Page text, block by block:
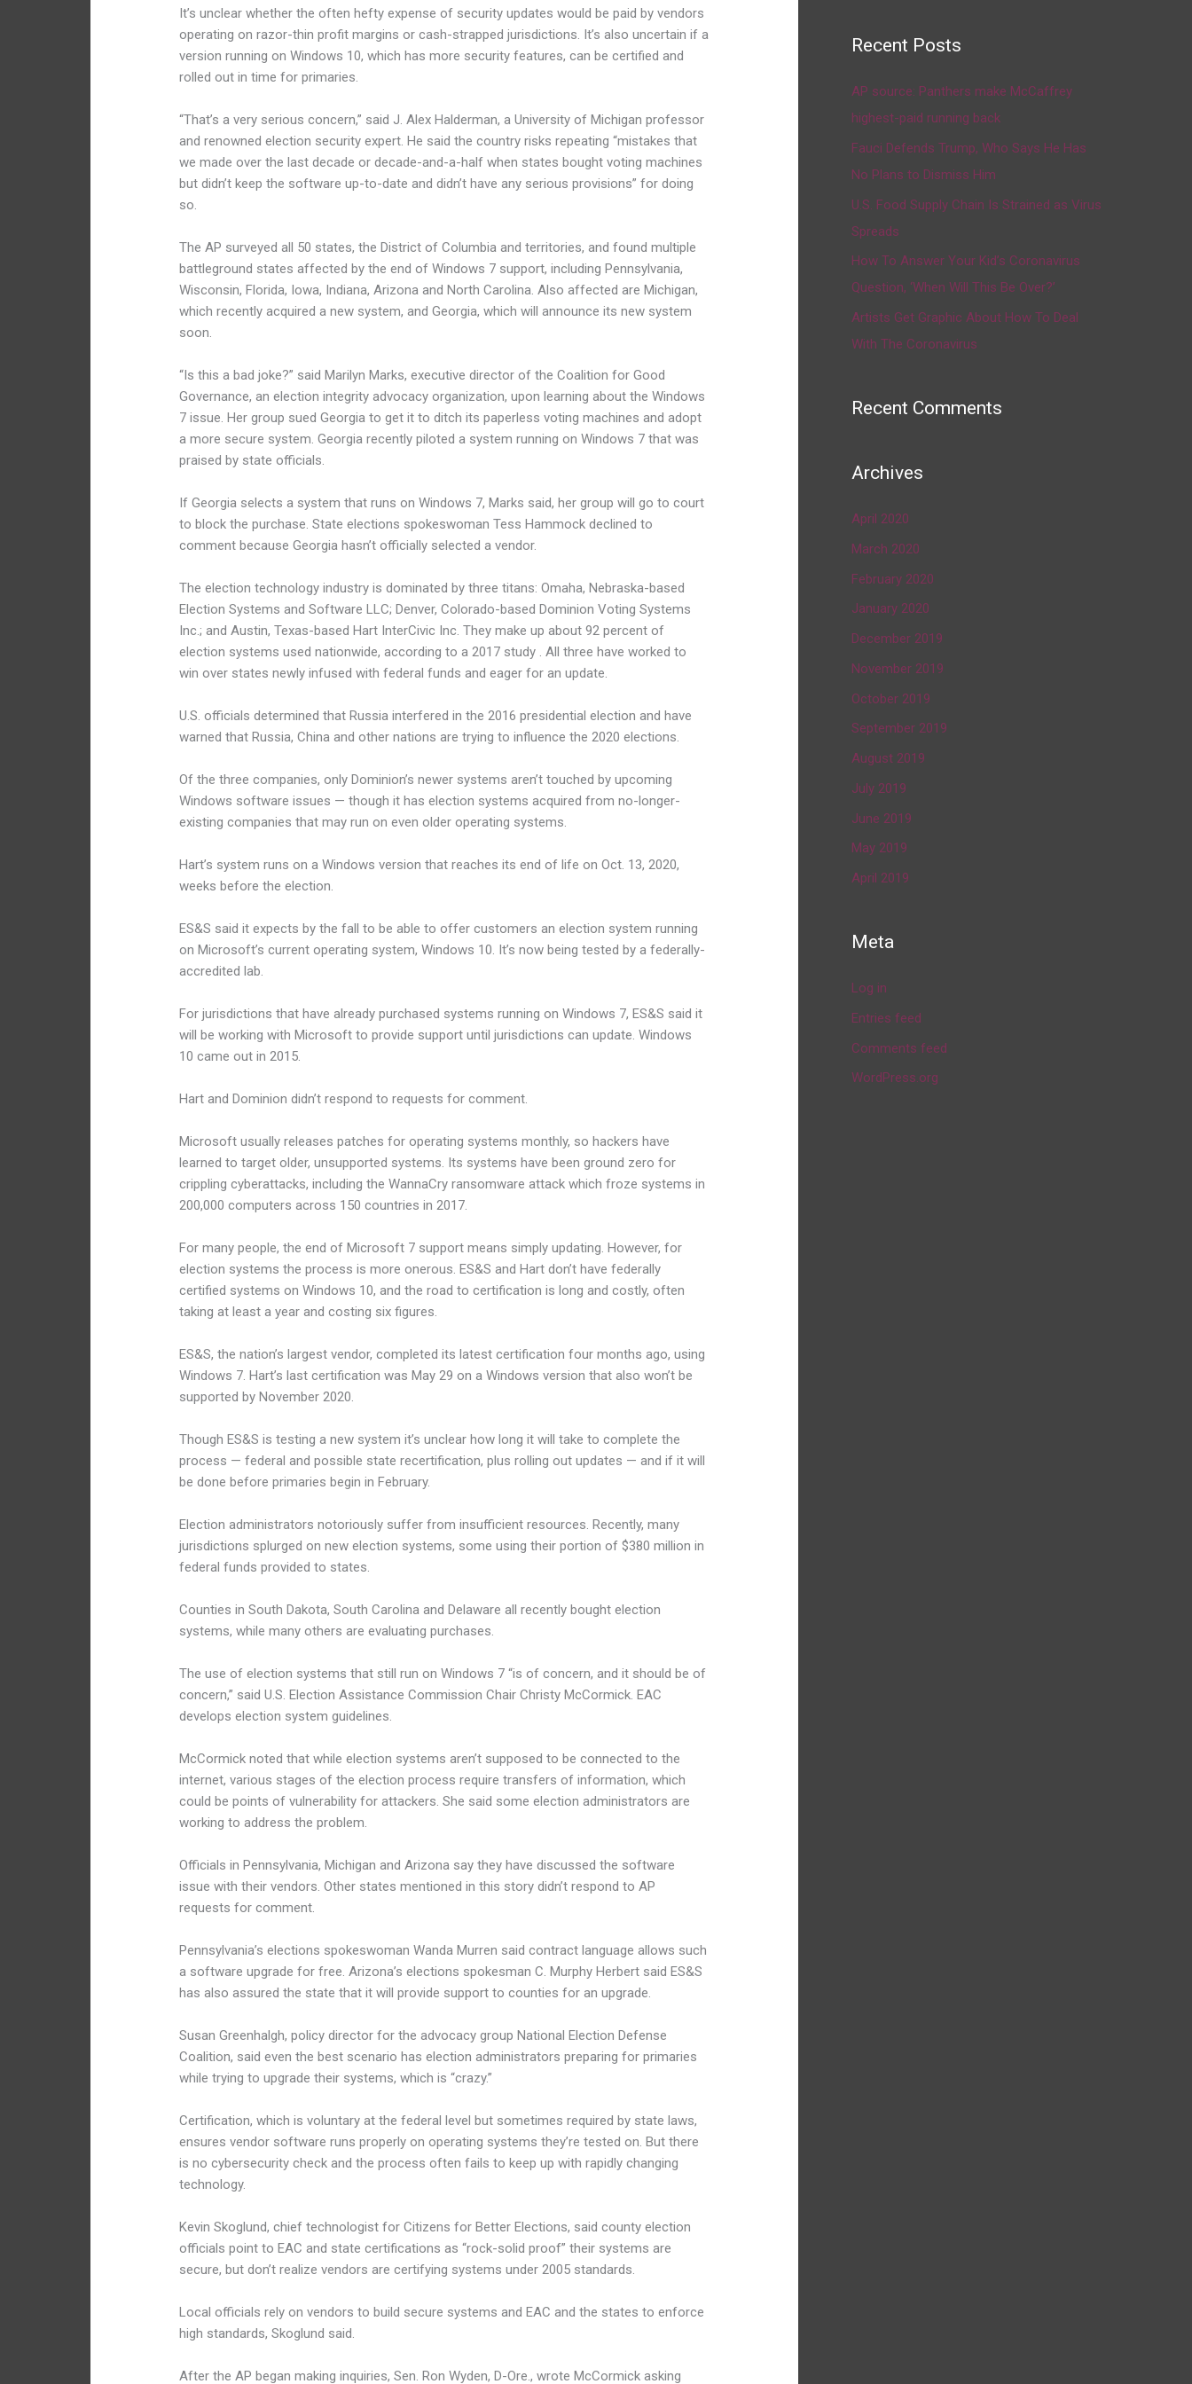
It’s unclear whether the often hefty expense of security updates would be paid by vendors
operating on razor-thin profit margins or cash-strapped jurisdictions. It’s also uncertain if a
version running on Windows 10, which has more security features, can be certified and
rolled out in time for primaries.
“That’s a very serious concern,” said J. Alex Halderman, a University of Michigan professor
and renowned election security expert. He said the country risks repeating “mistakes that
we made over the last decade or decade-and-a-half when states bought voting machines
but didn’t keep the software up-to-date and didn’t have any serious provisions” for doing
so.
The AP surveyed all 50 states, the District of Columbia and territories, and found multiple
battleground states affected by the end of Windows 7 support, including Pennsylvania,
Wisconsin, Florida, Iowa, Indiana, Arizona and North Carolina. Also affected are Michigan,
which recently acquired a new system, and Georgia, which will announce its new system
soon.
“Is this a bad joke?” said Marilyn Marks, executive director of the Coalition for Good
Governance, an election integrity advocacy organization, upon learning about the Windows
7 issue. Her group sued Georgia to get it to ditch its paperless voting machines and adopt
a more secure system. Georgia recently piloted a system running on Windows 7 that was
praised by state officials.
If Georgia selects a system that runs on Windows 7, Marks said, her group will go to court
to block the purchase. State elections spokeswoman Tess Hammock declined to
comment because Georgia hasn’t officially selected a vendor.
The election technology industry is dominated by three titans: Omaha, Nebraska-based
Election Systems and Software LLC; Denver, Colorado-based Dominion Voting Systems
Inc.; and Austin, Texas-based Hart InterCivic Inc. They make up about 92 percent of
election systems used nationwide, according to a 2017 study . All three have worked to
win over states newly infused with federal funds and eager for an update.
U.S. officials determined that Russia interfered in the 2016 presidential election and have
warned that Russia, China and other nations are trying to influence the 2020 elections.
Of the three companies, only Dominion’s newer systems aren’t touched by upcoming
Windows software issues — though it has election systems acquired from no-longer-
existing companies that may run on even older operating systems.
Hart’s system runs on a Windows version that reaches its end of life on Oct. 13, 2020,
weeks before the election.
ES&S said it expects by the fall to be able to offer customers an election system running
on Microsoft’s current operating system, Windows 10. It’s now being tested by a federally-
accredited lab.
For jurisdictions that have already purchased systems running on Windows 7, ES&S said it
will be working with Microsoft to provide support until jurisdictions can update. Windows
10 came out in 2015.
Hart and Dominion didn’t respond to requests for comment.
Microsoft usually releases patches for operating systems monthly, so hackers have
learned to target older, unsupported systems. Its systems have been ground zero for
crippling cyberattacks, including the WannaCry ransomware attack which froze systems in
200,000 computers across 150 countries in 2017.
For many people, the end of Microsoft 7 support means simply updating. However, for
election systems the process is more onerous. ES&S and Hart don’t have federally
certified systems on Windows 10, and the road to certification is long and costly, often
taking at least a year and costing six figures.
ES&S, the nation’s largest vendor, completed its latest certification four months ago, using
Windows 7. Hart’s last certification was May 29 on a Windows version that also won’t be
supported by November 2020.
Though ES&S is testing a new system it’s unclear how long it will take to complete the
process — federal and possible state recertification, plus rolling out updates — and if it will
be done before primaries begin in February.
Election administrators notoriously suffer from insufficient resources. Recently, many
jurisdictions splurged on new election systems, some using their portion of $380 million in
federal funds provided to states.
Counties in South Dakota, South Carolina and Delaware all recently bought election
systems, while many others are evaluating purchases.
The use of election systems that still run on Windows 7 “is of concern, and it should be of
concern,” said U.S. Election Assistance Commission Chair Christy McCormick. EAC
develops election system guidelines.
McCormick noted that while election systems aren’t supposed to be connected to the
internet, various stages of the election process require transfers of information, which
could be points of vulnerability for attackers. She said some election administrators are
working to address the problem.
Officials in Pennsylvania, Michigan and Arizona say they have discussed the software
issue with their vendors. Other states mentioned in this story didn’t respond to AP
requests for comment.
Pennsylvania’s elections spokeswoman Wanda Murren said contract language allows such
a software upgrade for free. Arizona’s elections spokesman C. Murphy Herbert said ES&S
has also assured the state that it will provide support to counties for an upgrade.
Susan Greenhalgh, policy director for the advocacy group National Election Defense
Coalition, said even the best scenario has election administrators preparing for primaries
while trying to upgrade their systems, which is “crazy.”
Certification, which is voluntary at the federal level but sometimes required by state laws,
ensures vendor software runs properly on operating systems they’re tested on. But there
is no cybersecurity check and the process often fails to keep up with rapidly changing
technology.
Kevin Skoglund, chief technologist for Citizens for Better Elections, said county election
officials point to EAC and state certifications as “rock-solid proof” their systems are
secure, but don’t realize vendors are certifying systems under 2005 standards.
Local officials rely on vendors to build secure systems and EAC and the states to enforce
high standards, Skoglund said.
After the AP began making inquiries, Sen. Ron Wyden, D-Ore., wrote McCormick asking
Recent Posts
AP source: Panthers make McCaffrey
highest-paid running back
Fauci Defends Trump, Who Says He Has
No Plans to Dismiss Him
U.S. Food Supply Chain Is Strained as Virus
Spreads
How To Answer Your Kid’s Coronavirus
Question, ‘When Will This Be Over?’
Artists Get Graphic About How To Deal
With The Coronavirus
Recent Comments
Archives
April 2020
March 2020
February 2020
January 2020
December 2019
November 2019
October 2019
September 2019
August 2019
July 2019
June 2019
May 2019
April 2019
Meta
Log in
Entries feed
Comments feed
WordPress.org